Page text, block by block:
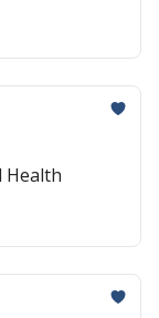
Health